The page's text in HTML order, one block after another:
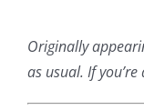
Originally
as usual. If you’re